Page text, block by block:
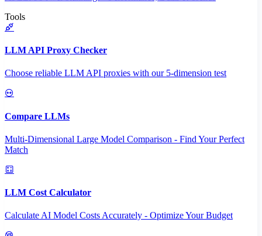
Tools
LLM API Proxy Checker
Choose reliable LLM API proxies with our 5-dimension test
Compare LLMs
Multi-Dimensional Large Model Comparison - Find Your Perfect
Match
LLM Cost Calculator
Calculate AI Model Costs Accurately - Optimize Your Budget